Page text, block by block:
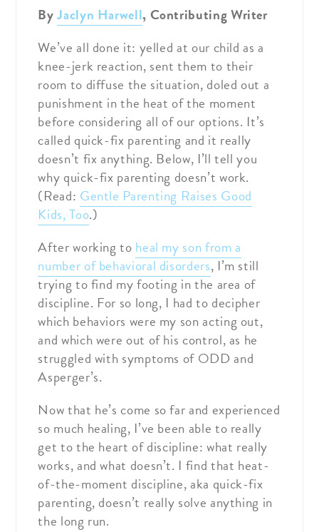
ByJaclyn Harwell, Contributing Writer
We’ve all done it: yelled at our child as a
knee-jerk reaction, sent them to their
room to diffuse the situation, doled out a
punishment in the heat of the moment
before considering all of our options. It’s
called quick-fix parenting and it really
doesn’t fix anything. Below, I’ll tell you
why quick-fix parenting doesn’t work.
(Read: Gentle Parenting Raises Good
Kids, Too.)
After working to heal my son from a
number of behavioral disorders, I’m still
trying to find my footing in the area of
discipline. For so long, I had to decipher
which behaviors were my son acting out,
and which were out of his control, as he
struggled with symptoms of ODD and
Asperger’s.
Now that he’s come so far and experienced
so much healing, I’ve been able to really
get to the heart of discipline: what really
works, and what doesn’t. I find that heat-
of-the-moment discipline, aka quick-fix
parenting, doesn’t really solve anything in
the long run.